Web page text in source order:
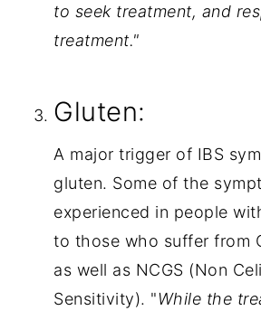
to seek treatment, and
treatment."
Gluten:
A major trigger of IBS
gluten. Some of the
experienced in people
to those who suffer from
as well as NCGS (Non
Sensitivity). "While the